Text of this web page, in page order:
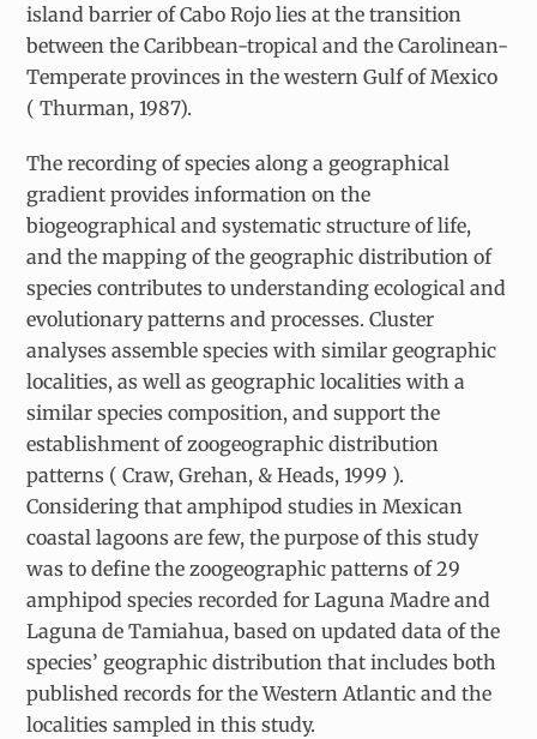
island barrier of Cabo Rojo lies at the transition
between the Caribbean-tropical and the Carolinean-
Temperate provinces in the western Gulf of Mexico
( Thurman, 1987).
The recording of species along a geographical
gradient provides information on the
biogeographical and systematic structure of life,
and the mapping of the geographic distribution of
species contributes to understanding ecological and
evolutionary patterns and processes. Cluster
analyses assemble species with similar geographic
localities, as well as geographic localities with a
similar species composition, and support the
establishment of zoogeographic distribution
patterns ( Craw, Grehan, & Heads, 1999 ).
Considering that amphipod studies in Mexican
coastal lagoons are few, the purpose of this study
was to define the zoogeographic patterns of 29
amphipod species recorded for Laguna Madre and
Laguna de Tamiahua, based on updated data of the
species’ geographic distribution that includes both
published records for the Western Atlantic and the
localities sampled in this study.